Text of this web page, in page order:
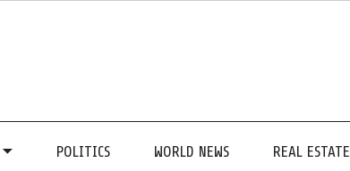
POLITICS WORLD NEWS REAL ESTATE